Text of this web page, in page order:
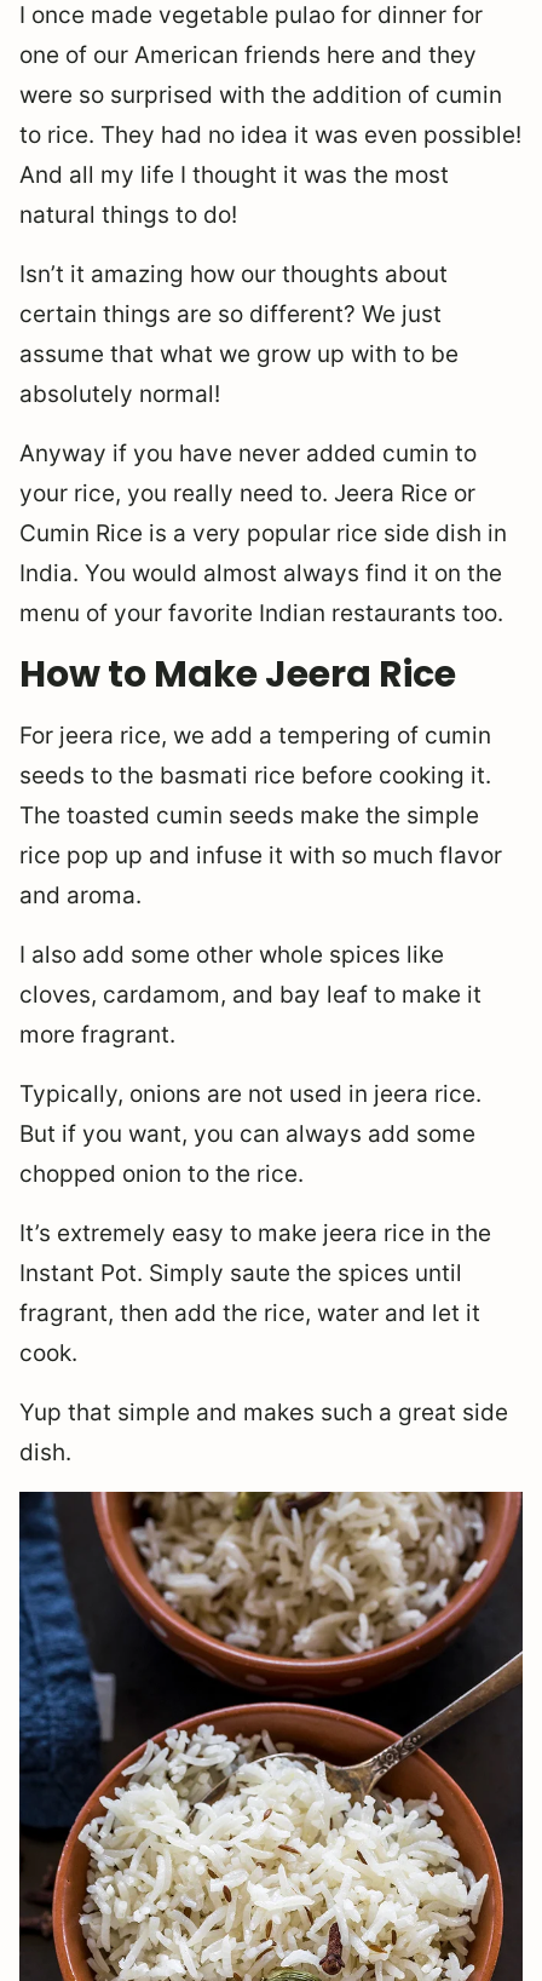
I once made vegetable pulao for dinner for
one of our American friends here and they
were so surprised with the addition of cumin
to rice. They had no idea it was even possible!
And all my life I thought it was the most
natural things to do!
Isn’t it amazing how our thoughts about
certain things are so different? We just
assume that what we grow up with to be
absolutely normal!
Anyway if you have never added cumin to
your rice, you really need to. Jeera Rice or
Cumin Rice is a very popular rice side dish in
India. You would almost always find it on the
menu of your favorite Indian restaurants too.
How to Make Jeera Rice
For jeera rice, we add a tempering of cumin
seeds to the basmati rice before cooking it.
The toasted cumin seeds make the simple
rice pop up and infuse it with so much flavor
and aroma.
I also add some other whole spices like
cloves, cardamom, and bay leaf to make it
more fragrant.
Typically, onions are not used in jeera rice.
But if you want, you can always add some
chopped onion to the rice.
It’s extremely easy to make jeera rice in the
Instant Pot. Simply saute the spices until
fragrant, then add the rice, water and let it
cook.
Yup that simple and makes such a great side
dish.